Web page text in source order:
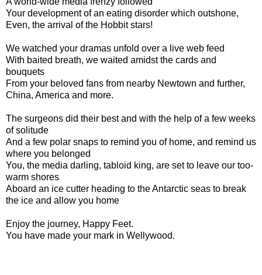
Your development of an eating disorder which outshone,
Even, the arrival of the Hobbit stars!
We watched your dramas unfold over a live web feed
With baited breath, we waited amidst the cards and
bouquets
From your beloved fans from nearby Newtown and further,
China, America and more.
The surgeons did their best and with the help of a few weeks
of solitude
And a few polar snaps to remind you of home, and remind us
where you belonged
You, the media darling, tabloid king, are set to leave our too-
warm shores
Aboard an ice cutter heading to the Antarctic seas to break
the ice and allow you home
Enjoy the journey, Happy Feet.
You have made your mark in Wellywood.